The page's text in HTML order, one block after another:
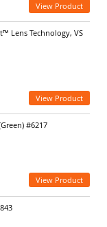
View Product
Lens Technology, VS
View Product
#6217
View Product